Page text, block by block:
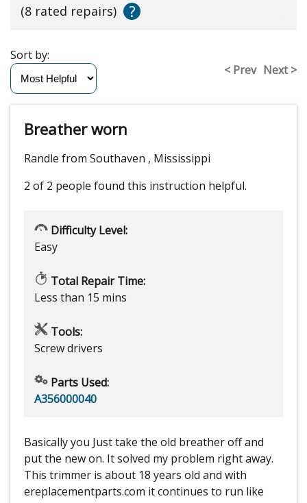
(8 rated repairs)
?
< Prev Next >
Sort by:
Breather worn
Randle from Southaven , Mississippi
2 of 2 people found this instruction helpful.
Difficulty Level:
Easy
Total Repair Time:
Less than 15 mins
Tools:
Screw drivers
Parts Used:
A356000040
Basically you Just take the old breather off and
put the new on. It solved my problem right away.
This trimmer is about 18 years old and with
ereplacementparts.com it continues to run like